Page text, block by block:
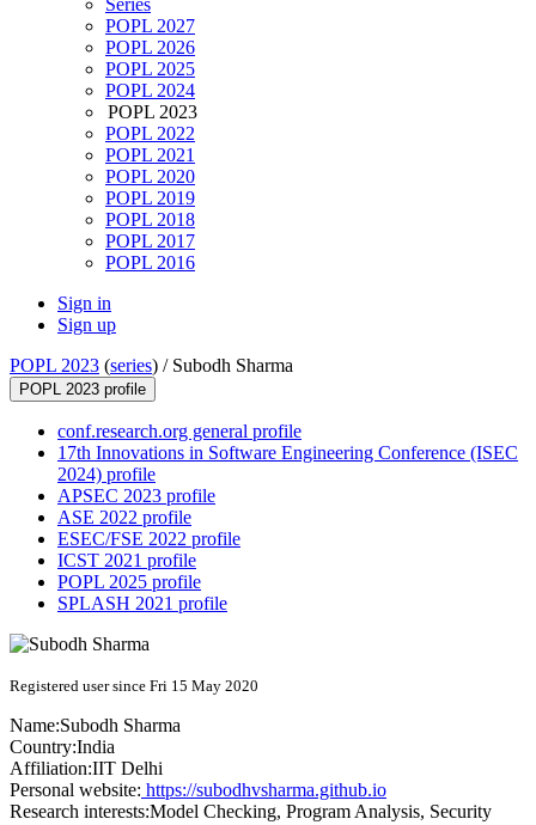
Series
POPL 2027
POPL 2026
POPL 2025
POPL 2024
POPL 2023
POPL 2022
POPL 2021
POPL 2020
POPL 2019
POPL 2018
POPL 2017
POPL 2016
Sign in
Sign up
POPL 2023 (series) / Subodh Sharma
POPL 2023 profile
conf.research.org general profile
17th Innovations in Software Engineering Conference (ISEC
2024) profile
APSEC 2023 profile
ASE 2022 profile
ESEC/FSE 2022 profile
ICST 2021 profile
POPL 2025 profile
SPLASH 2021 profile
Registered user since Fri 15 May 2020
Name:Subodh Sharma
Country:India
Affiliation:IIT Delhi
Personal website: https://subodhvsharma.github.io
Research interests:Model Checking, Program Analysis, Security